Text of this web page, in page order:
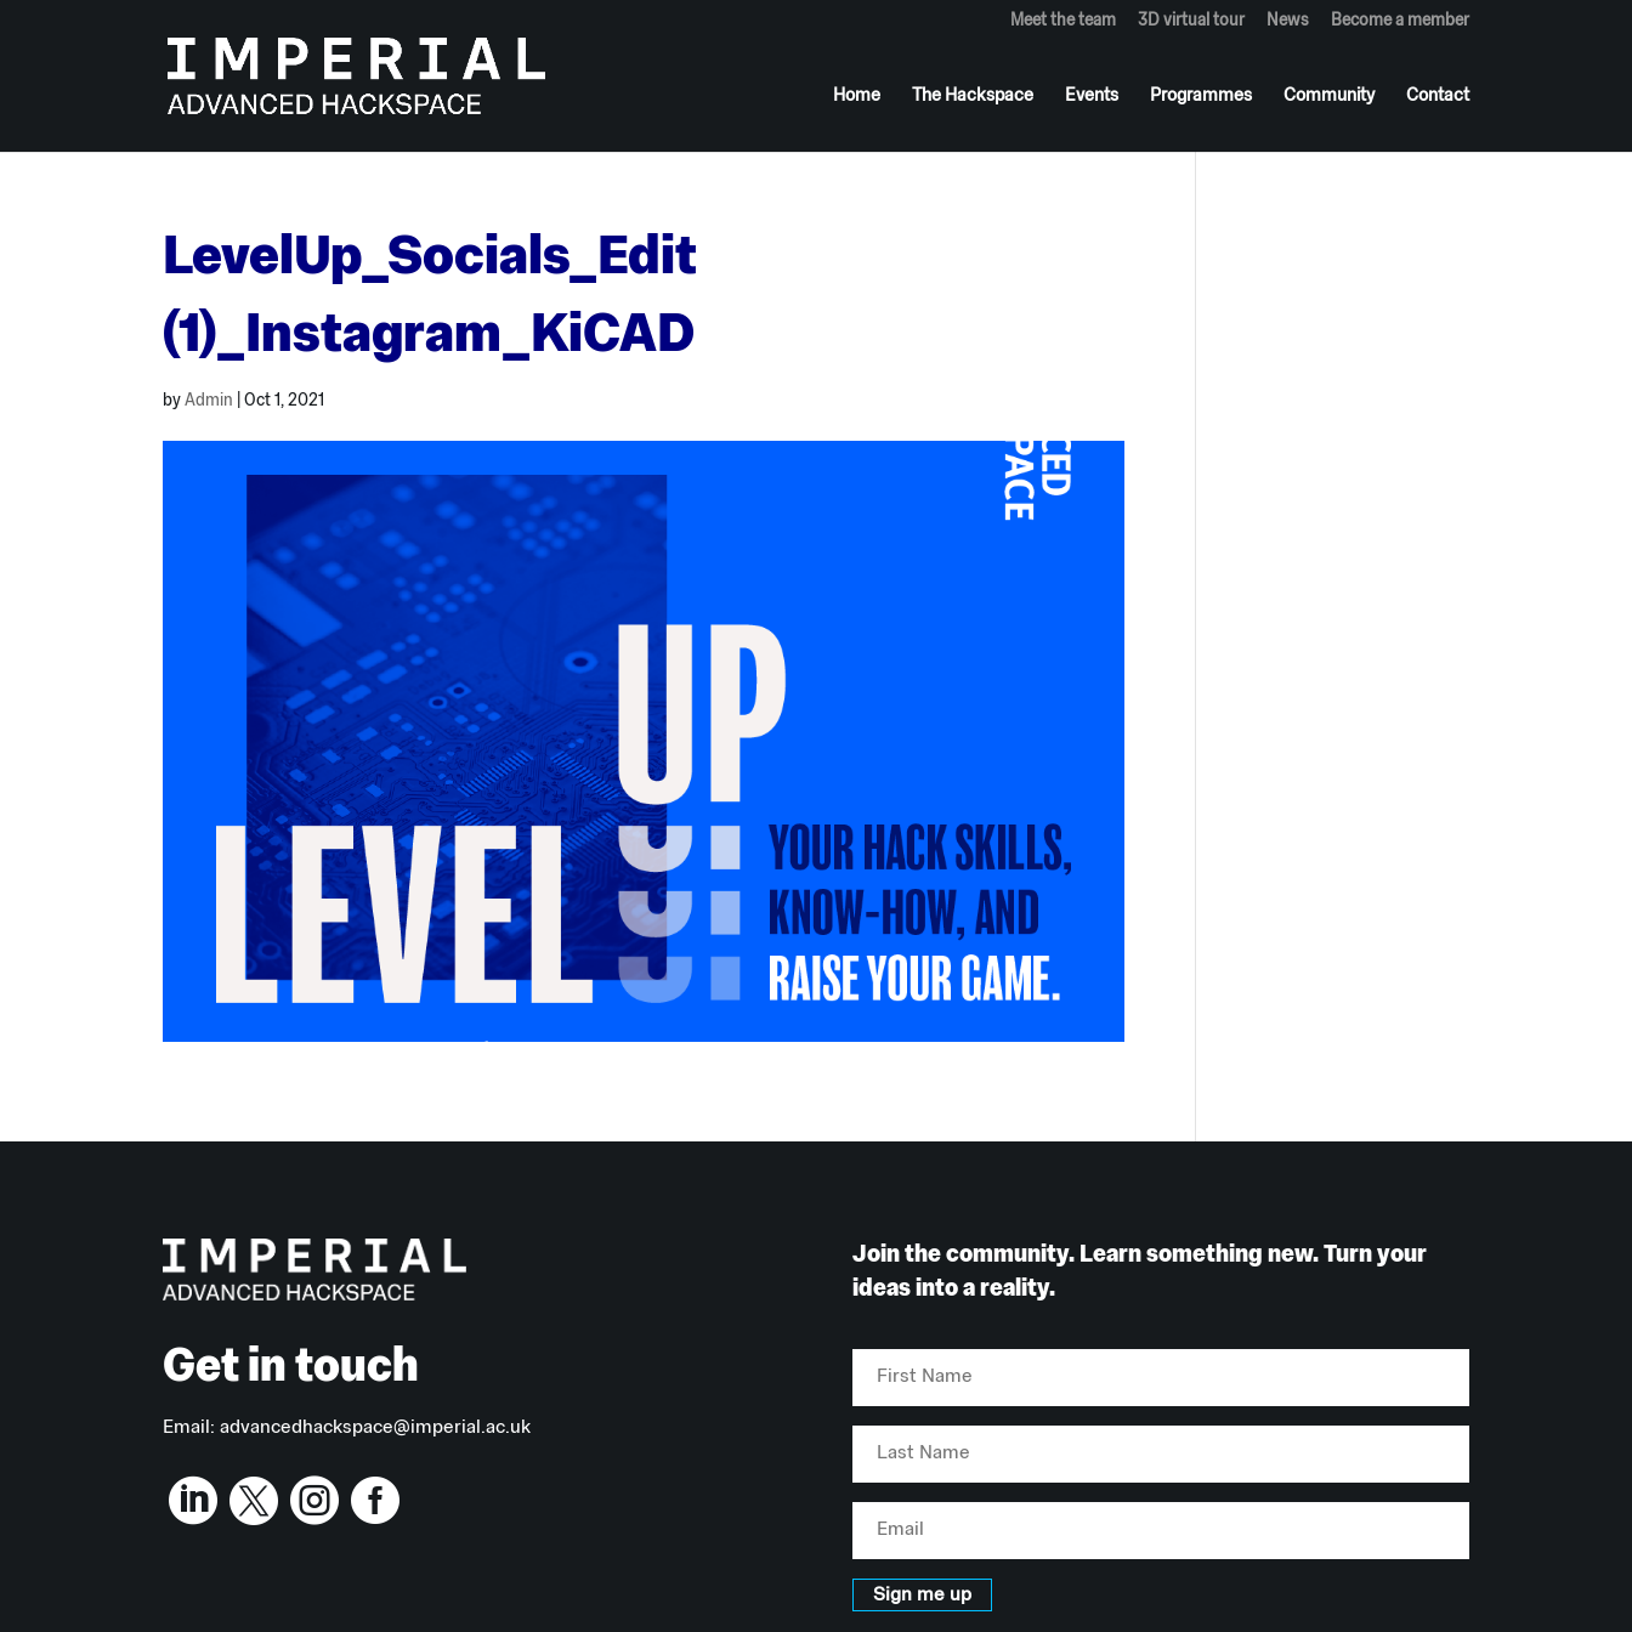
Meet the team 3D virtual tour News Become a member
Home The Hackspace Events Programmes Community Contact
LevelUp_Socials_Edit
(1)_Instagram_KiCAD
byAdmin |Oct 1, 2021
Get in touch
Email:advancedhackspace@imperial.ac.uk
   
Join the community. Learn something new. Turn your
ideas into a reality.
Name
Name
Sign me up